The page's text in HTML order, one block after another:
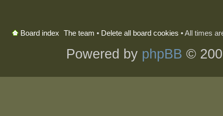
Board index The team • Delete all board cookies • All times
Powered by phpBB ©